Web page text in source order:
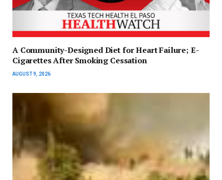
A Community-Designed Diet for Heart Failure; E-
Cigarettes After Smoking Cessation
AUGUST 9, 2026